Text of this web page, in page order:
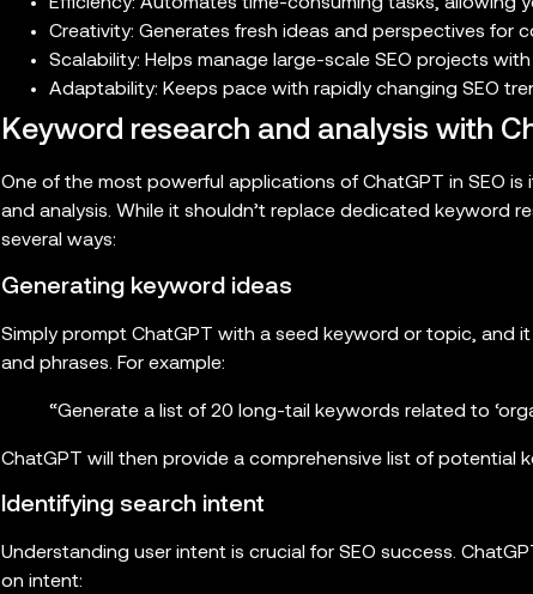
Efficiency: Automates time-consuming tasks, allowing
Creativity: Generates fresh ideas and perspectives for
Scalability: Helps manage large-scale SEO projects
Adaptability: Keeps pace with rapidly changing SEO
Keyword research and analysis with
One of the most powerful applications of ChatGPT in SEO
and analysis. While it shouldn’t replace dedicated keyword
several ways:
Generating keyword ideas
Simply prompt ChatGPT with a seed keyword or topic, and
and phrases. For example:
“Generate a list of 20 long-tail keywords related to
ChatGPT will then provide a comprehensive list of potential
Identifying search intent
Understanding user intent is crucial for SEO success.
on intent: